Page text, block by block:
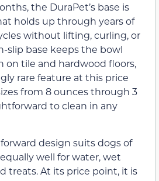
the DuraPet’s base is
holds up through years of
without lifting, curling, or
slip base keeps the bowl
on tile and hardwood floors,
rare feature at this price
from 8 ounces through 3
to clean in any
design suits dogs of
well for water, wet
treats. At its price point, it is